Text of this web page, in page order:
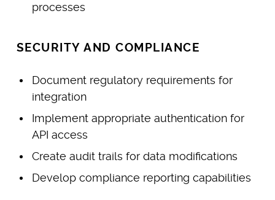
processes
SECURITY AND COMPLIANCE
Document regulatory requirements for
integration
Implement appropriate authentication for
API access
Create audit trails for data modifications
Develop compliance reporting capabilities